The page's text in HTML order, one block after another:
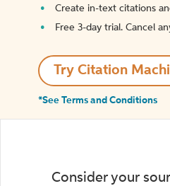
Create in-text citations
Free 3-day trial. Cancel
Try Citation
*See Terms and Conditions
Consider your